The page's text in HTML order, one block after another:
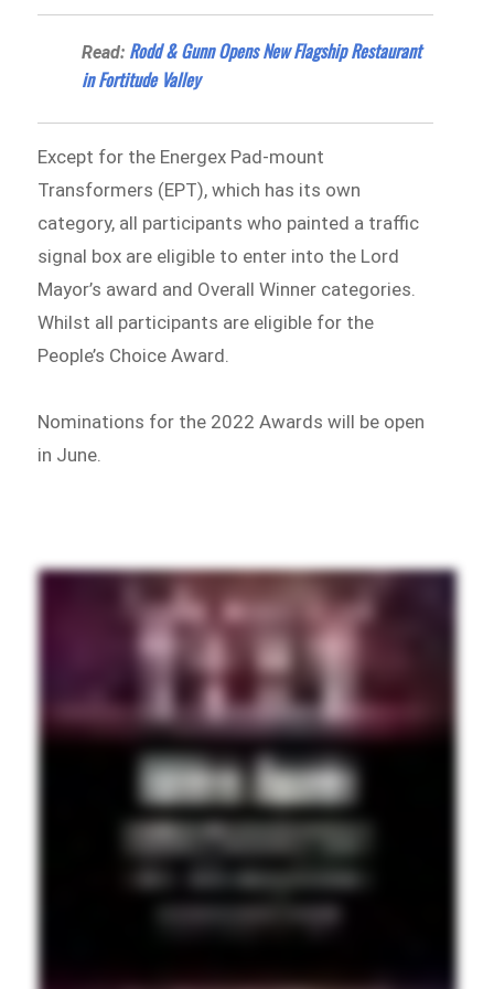
Read: Rodd & Gunn Opens New Flagship Restaurant
in Fortitude Valley
Except for the Energex Pad-mount
Transformers (EPT), which has its own
category, all participants who painted a traffic
signal box are eligible to enter into the Lord
Mayor’s award and Overall Winner categories.
Whilst all participants are eligible for the
People’s Choice Award.
Nominations for the 2022 Awards will be open
in June.